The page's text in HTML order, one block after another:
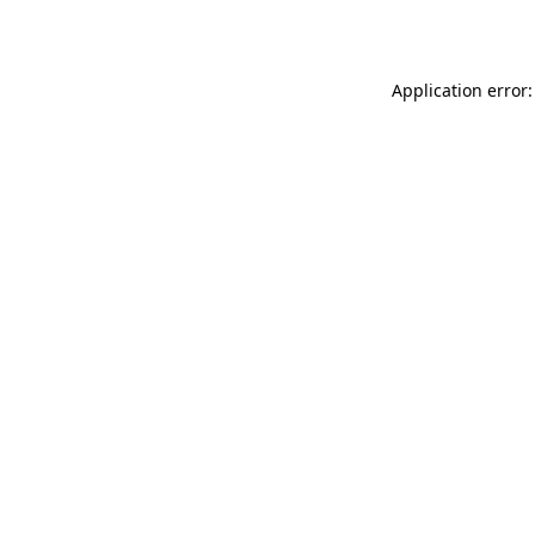
Application